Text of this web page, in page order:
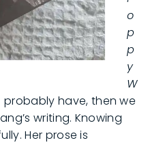
o
p
p
y
W
probably have, then we
writing. Knowing
Her prose is